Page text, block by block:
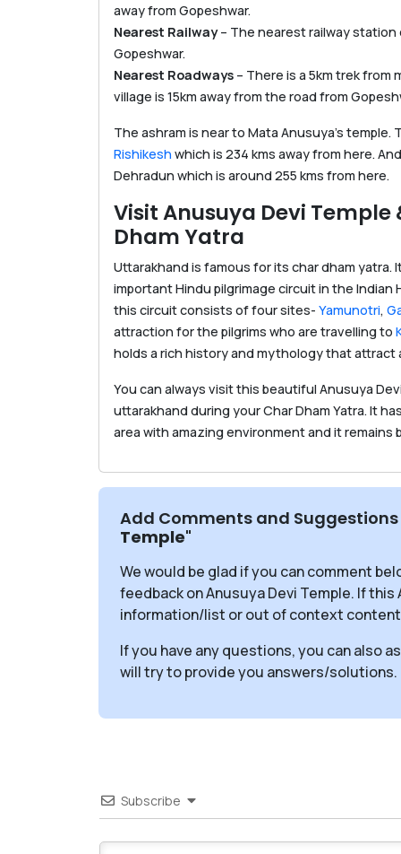
away from Gopeshwar.
Nearest Railway– The nearest railway station
Gopeshwar.
Nearest Roadways – There is a 5km trek from
village is 15km away from the road from
The ashram is near to Mata Anusuya’s
Rishikesh which is 234 kms away from here.
Dehradun which is around 255 kms from here.
Visit Anusuya Devi
Dham Yatra
Uttarakhand is famous for its char dham yatra.
important Hindu pilgrimage circuit in the Indian
this circuit consists of four sites- Yamunotri,
attraction for the pilgrims who are travelling to
holds a rich history and mythology that
You can always visit this beautiful Anusuya
uttarakhand during your Char Dham Yatra. It
area with amazing environment and it
Add Comments and
Temple"
We would be glad if you can comment
feedback on Anusuya Devi Temple. If
information/list or out of context
If you have any questions, you can also
will try to provide you answers/solutions.
Subscribe